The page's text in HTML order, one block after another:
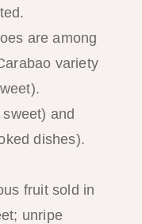
are among
variety
and
dishes).
fruit sold in
unripe